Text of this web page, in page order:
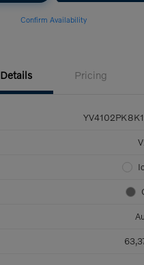
Confirm Availability
Details Pricing